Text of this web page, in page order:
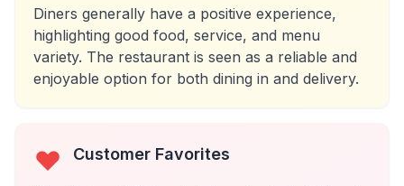
Diners generally have a positive experience,
highlighting good food, service, and menu
variety. The restaurant is seen as a reliable and
enjoyable option for both dining in and delivery.
Customer Favorites